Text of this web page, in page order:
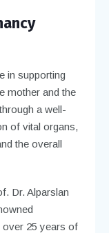
in supporting
mother and the
a well-
of vital organs,
the overall
Dr. Alparslan
over 25 years of